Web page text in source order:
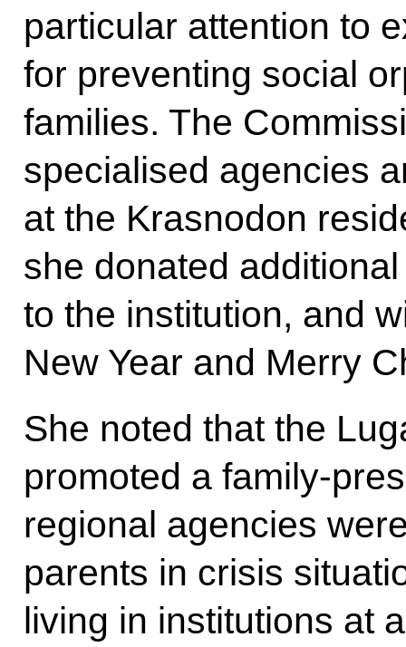
particular attention to
for preventing social
families. The
specialised agencies
at the Krasnodon
she donated
to the institution, and
New Year and Merry
She noted that the
promoted a family-
regional agencies
parents in crisis
living in institutions at